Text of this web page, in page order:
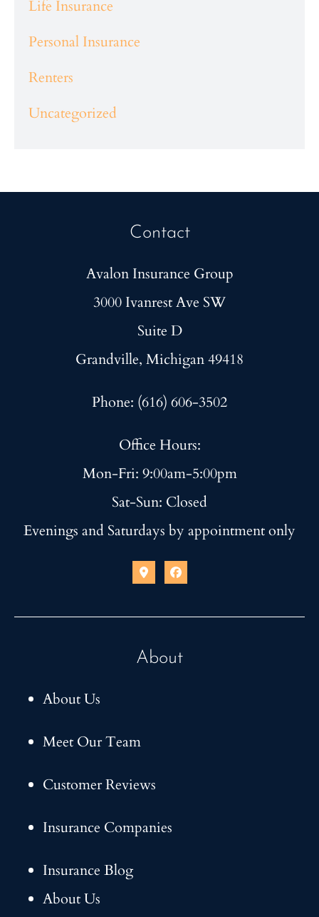
Life Insurance
Personal Insurance
Renters
Uncategorized
Contact
Avalon Insurance Group
3000 Ivanrest Ave SW
Suite D
Grandville, Michigan 49418
Phone: (616) 606-3502
Office Hours:
Mon-Fri: 9:00am-5:00pm
Sat-Sun: Closed
Evenings and Saturdays by appointment only
About
About Us
Meet Our Team
Customer Reviews
Insurance Companies
Insurance Blog
About Us